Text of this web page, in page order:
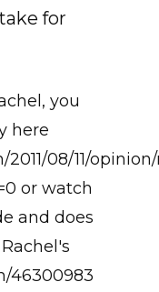
for
you
here
08/11/
or watch
and does
46300983